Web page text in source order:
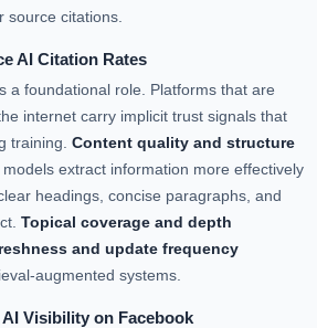
source citations.
AI Citation Rates
a foundational role. Platforms that are
internet carry implicit trust signals that
training. Content quality and structure
extract information more effectively
headings, concise paragraphs, and
Topical coverage and depth
and update frequency
augmented systems.
Visibility on Facebook